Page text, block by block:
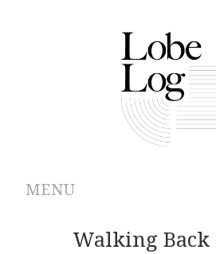
MENU
ABOUTWalking